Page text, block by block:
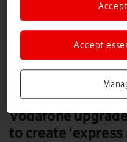
Vodafone
to create
Accept